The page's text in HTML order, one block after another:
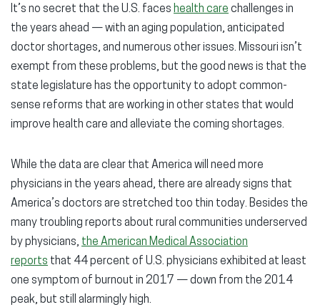
It’s no secret that the U.S. faces health care challenges in
the years ahead — with an aging population, anticipated
doctor shortages, and numerous other issues. Missouri isn’t
exempt from these problems, but the good news is that the
state legislature has the opportunity to adopt common-
sense reforms that are working in other states that would
improve health care and alleviate the coming shortages.
While the data are clear that America will need more
physicians in the years ahead, there are already signs that
America’s doctors are stretched too thin today. Besides the
many troubling reports about rural communities underserved
by physicians, the American Medical Association
reports that 44 percent of U.S. physicians exhibited at least
one symptom of burnout in 2017 — down from the 2014
peak, but still alarmingly high.